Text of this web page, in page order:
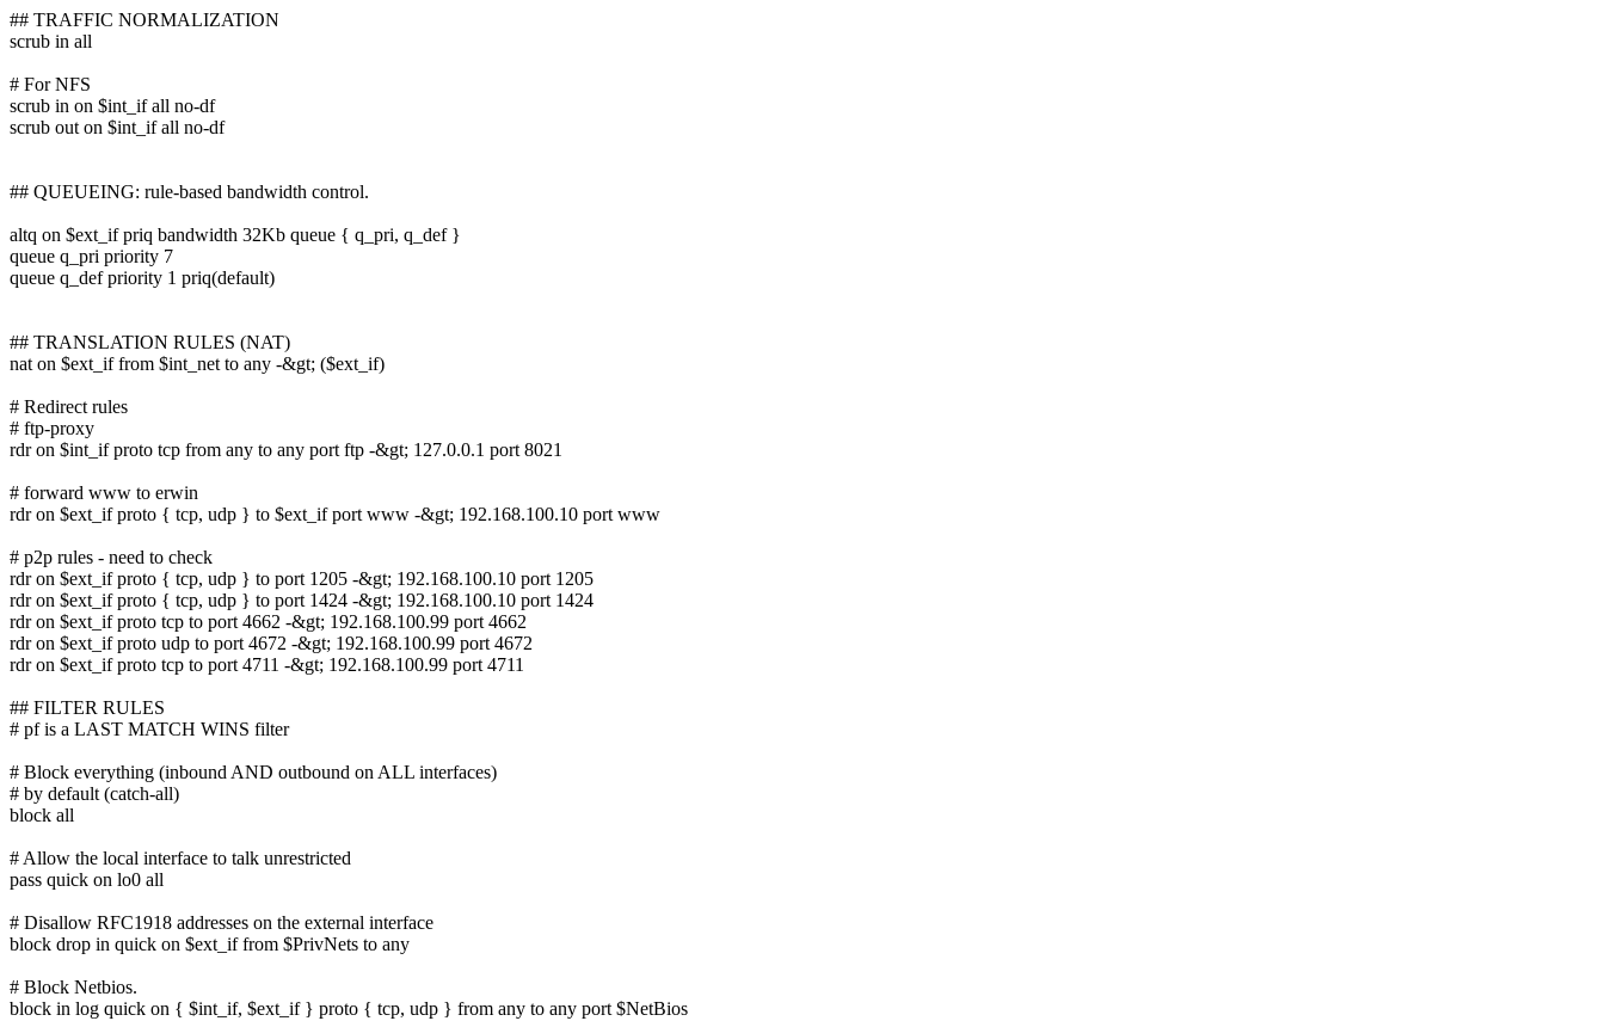
## TRAFFIC NORMALIZATION
scrub in all
# For NFS
scrub in on $int_if all no-df
scrub out on $int_if all no-df
## QUEUEING: rule-based bandwidth control.
altq on $ext_if priq bandwidth 32Kb queue { q_pri, q_def }
queue q_pri priority 7
queue q_def priority 1 priq(default)
## TRANSLATION RULES (NAT)
nat on $ext_if from $int_net to any -&gt; ($ext_if)
# Redirect rules
# ftp-proxy
rdr on $int_if proto tcp from any to any port ftp -&gt; 127.0.0.1 port 8021
# forward www to erwin
rdr on $ext_if proto { tcp, udp } to $ext_if port www -&gt; 192.168.100.10 port www
# p2p rules - need to check
rdr on $ext_if proto { tcp, udp } to port 1205 -&gt; 192.168.100.10 port 1205
rdr on $ext_if proto { tcp, udp } to port 1424 -&gt; 192.168.100.10 port 1424
rdr on $ext_if proto tcp to port 4662 -&gt; 192.168.100.99 port 4662
rdr on $ext_if proto udp to port 4672 -&gt; 192.168.100.99 port 4672
rdr on $ext_if proto tcp to port 4711 -&gt; 192.168.100.99 port 4711
## FILTER RULES
# pf is a LAST MATCH WINS filter
# Block everything (inbound AND outbound on ALL interfaces)
# by default (catch-all)
block all
# Allow the local interface to talk unrestricted
pass quick on lo0 all
# Disallow RFC1918 addresses on the external interface
block drop in quick on $ext_if from $PrivNets to any
# Block Netbios.
block in log quick on { $int_if, $ext_if } proto { tcp, udp } from any to any port $NetBios